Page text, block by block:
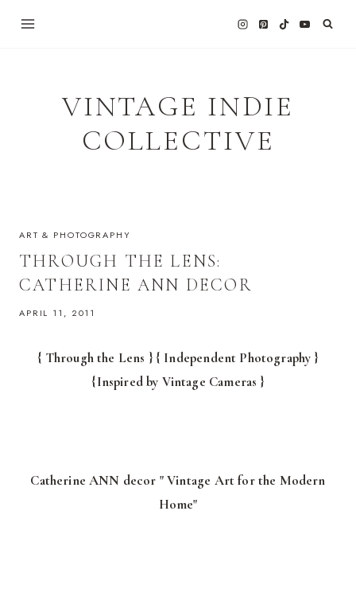
VINTAGE INDIE
COLLECTIVE
ART & PHOTOGRAPHY
THROUGH THE LENS:
CATHERINE ANN DECOR
APRIL 11, 2011
{ Through the Lens } { Independent Photography }
{Inspired by Vintage Cameras }
Catherine ANN decor " Vintage Art for the Modern
Home"